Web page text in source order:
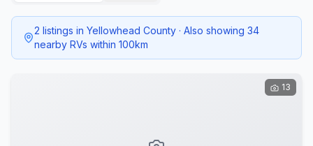
2 listings in Yellowhead County · Also showing 34
nearby RVs within 100km
13